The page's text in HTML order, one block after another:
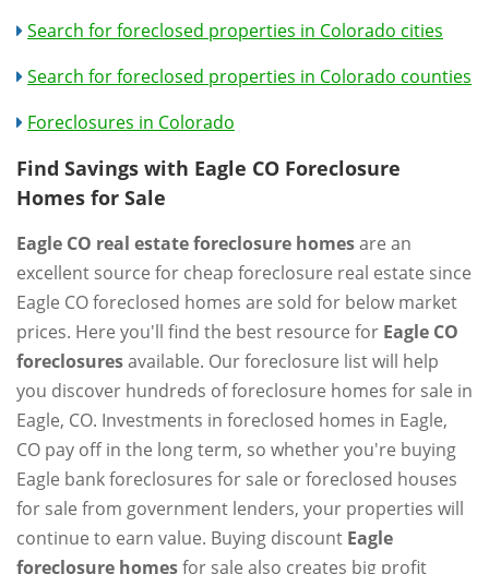
Search for foreclosed properties in Colorado cities
Search for foreclosed properties in Colorado counties
Foreclosures in Colorado
Find Savings with Eagle CO Foreclosure
Homes for Sale
Eagle CO real estate foreclosure homesare an
excellent source for cheap foreclosure real estate since
Eagle CO foreclosed homes are sold for below market
prices. Here you'll find the best resource for Eagle CO
foreclosuresavailable. Our foreclosure list will help
you discover hundreds of foreclosure homes for sale in
Eagle, CO. Investments in foreclosed homes in Eagle,
CO pay off in the long term, so whether you're buying
Eagle bank foreclosures for sale or foreclosed houses
for sale from government lenders, your properties will
continue to earn value. Buying discount Eagle
foreclosure homesfor sale also creates big profit